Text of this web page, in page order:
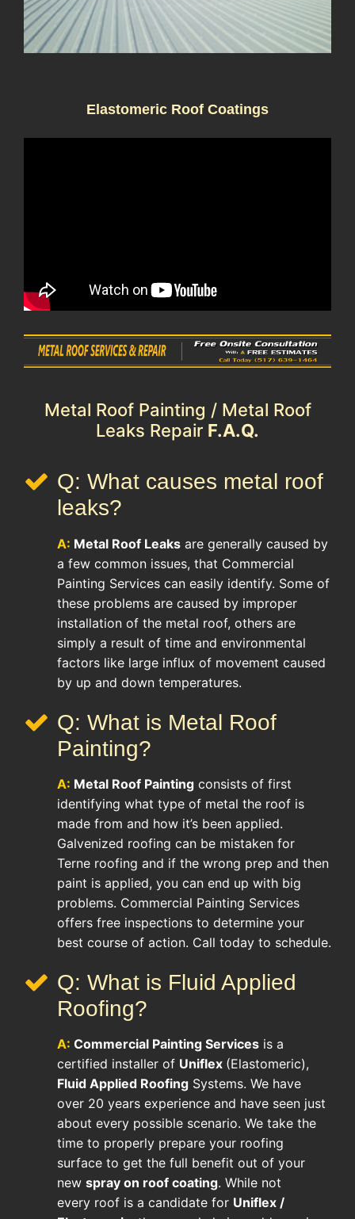
Elastomeric Roof Coatings
Metal Roof Painting / Metal Roof
Leaks Repair F.A.Q.
Q: What causes metal roof
leaks?
A: Metal Roof Leaks are generally caused by
a few common issues, that Commercial
Painting Services can easily identify. Some of
these problems are caused by improper
installation of the metal roof, others are
simply a result of time and environmental
factors like large influx of movement caused
by up and down temperatures.
Q: What is Metal Roof
Painting?
A: Metal Roof Painting consists of first
identifying what type of metal the roof is
made from and how it’s been applied.
Galvenized roofing can be mistaken for
Terne roofing and if the wrong prep and then
paint is applied, you can end up with big
problems. Commercial Painting Services
offers free inspections to determine your
best course of action. Call today to schedule.
Q: What is Fluid Applied
Roofing?
A: Commercial Painting Services is a
certified installer of Uniflex (Elastomeric),
Fluid Applied Roofing Systems. We have
over 20 years experience and have seen just
about every possible scenario. We take the
time to properly prepare your roofing
surface to get the full benefit out of your
new spray on roof coating. While not
every roof is a candidate for Uniflex /